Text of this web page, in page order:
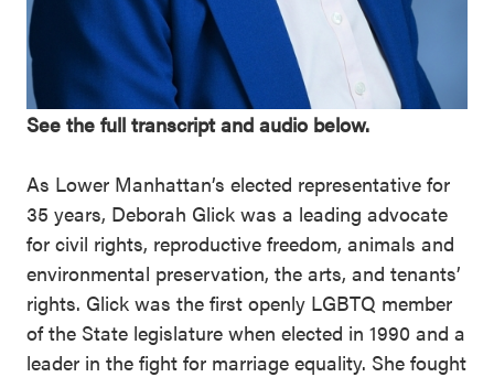
See the full transcript and audio below.
As Lower Manhattan’s elected representative for
35 years, Deborah Glick was a leading advocate
for civil rights, reproductive freedom, animals and
environmental preservation, the arts, and tenants’
rights. Glick was the first openly LGBTQ member
of the State legislature when elected in 1990 and a
leader in the fight for marriage equality. She fought